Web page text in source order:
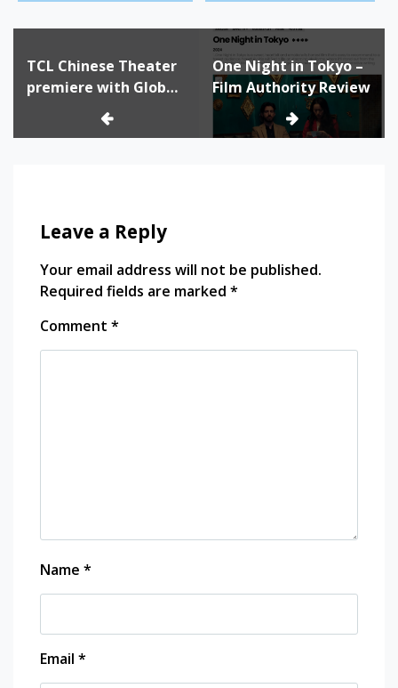
navigation
TCL Chinese Theater
premiere with Global
Stage Hollywood Film
One Night in Tokyo –
Film Authority Review
Leave a Reply
Your email address will not be published.
Required fields are marked *
Comment *
Name *
Email *